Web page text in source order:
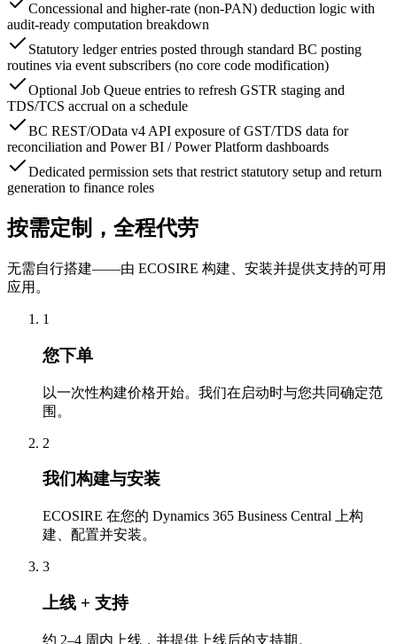
Concessional and higher-rate (non-PAN) deduction logic with
audit-ready computation breakdown
Statutory ledger entries posted through standard BC posting
routines via event subscribers (no core code modification)
Optional Job Queue entries to refresh GSTR staging and
TDS/TCS accrual on a schedule
BC REST/OData v4 API exposure of GST/TDS data for
reconciliation and Power BI / Power Platform dashboards
Dedicated permission sets that restrict statutory setup and return
generation to finance roles
按需定制，全程代劳
无需自行搭建——由 ECOSIRE 构建、安装并提供支持的可用
应用。
1
您下单
以一次性构建价格开始。我们在启动时与您共同确定范
围。
2
我们构建与安装
ECOSIRE 在您的 Dynamics 365 Business Central 上构
建、配置并安装。
3
上线 + 支持
约 2–4 周内上线，并提供上线后的支持期。